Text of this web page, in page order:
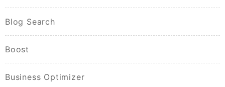
Blog Search
Boost
Business Optimizer